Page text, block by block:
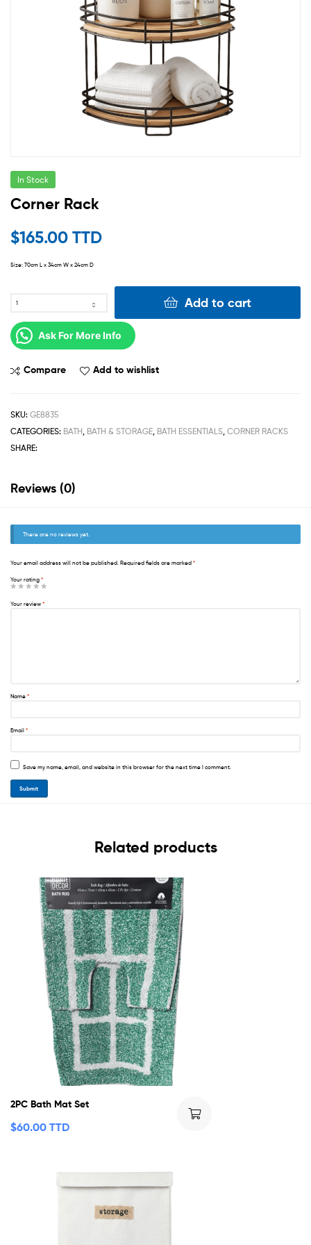
In Stock
Corner Rack
$165.00 TTD
Size: 70cm L x 34cm W x 24cm D
Add to cart
Ask For More Info
Compare Add to wishlist
SKU: GE8835
CATEGORIES: BATH, BATH & STORAGE, BATH ESSENTIALS, CORNER RACKS
SHARE:
Reviews (0)
There are no reviews yet.
Your email address will not be published. Required fields are marked *
Your rating *
Your review *
Name *
Email *
Save my name, email, and website in this browser for the next time I comment.
Related products
2PC Bath Mat Set
$60.00 TTD